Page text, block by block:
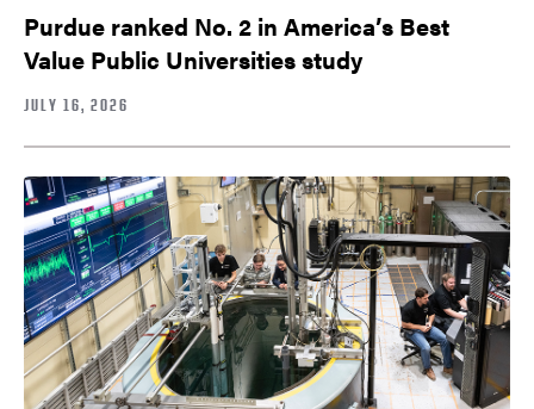
Purdue ranked No. 2 in America’s Best
Value Public Universities study
JULY 16, 2026